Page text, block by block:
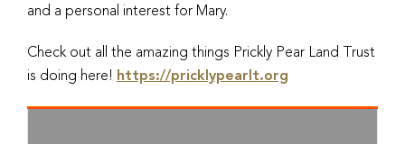
and a personal interest for Mary.
Check out all the amazing things Prickly Pear Land Trust
is doing here! https://pricklypearlt.org